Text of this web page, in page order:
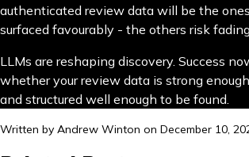
authenticated review data will be the
surfaced favourably - the others risk
LLMs are reshaping discovery. Success
whether your review data is strong
and structured well enough to be found.
Written by Andrew Winton on December 10,